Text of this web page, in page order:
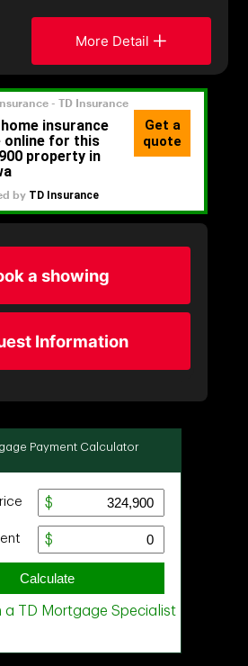
More Detail
a showing
Information